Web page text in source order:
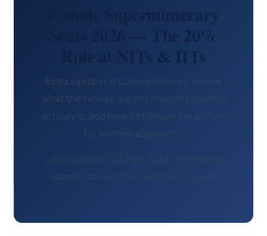
Female Supernumerary
Seats 2026 — The 20%
Rule at NITs & IITs
Extra seats, not borrowed ones. Here is
what the female supernumerary provision
actually is, and how it changes the picture
for women applicants.